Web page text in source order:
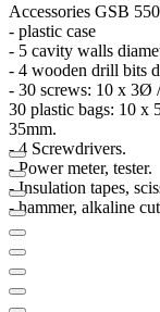
Accessories GSB
- plastic case
- 5 cavity walls
- 4 wooden drill bits
- 30 screws: 10 x 3Ø
30 plastic bags: 10
35mm.
- 4 Screwdrivers.
- Power meter, tester.
- Insulation tapes,
- hammer, alkaline